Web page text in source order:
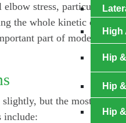
High
Hip
Hip
Hip
elbow stress, particularly
the whole kinetic chain
part of modern
slightly, but the most
include: